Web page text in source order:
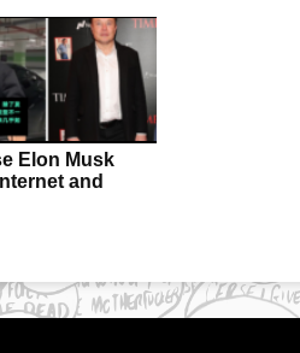
their
Elon Musk
and